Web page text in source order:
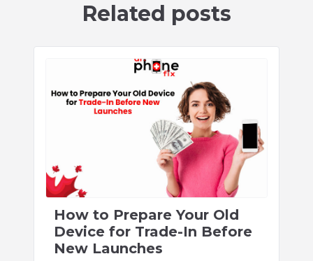
Related posts
How to Prepare Your Old
Device for Trade-In Before
New Launches